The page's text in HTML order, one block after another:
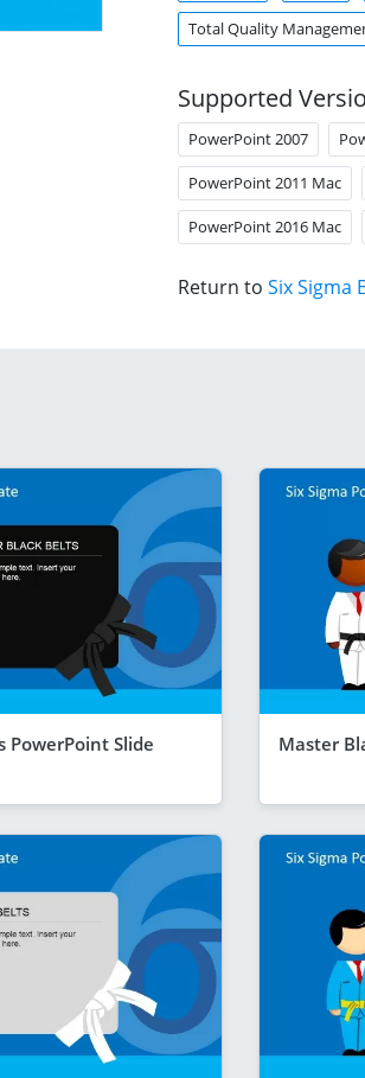
Total Quality
Supported
PowerPoint 2007
PowerPoint 2011 Mac
PowerPoint 2016 Mac
Return to Six Sigma
PowerPoint Slide Master